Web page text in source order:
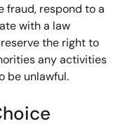
fraud, respond to a
with a law
the right to
any activities
be unlawful.